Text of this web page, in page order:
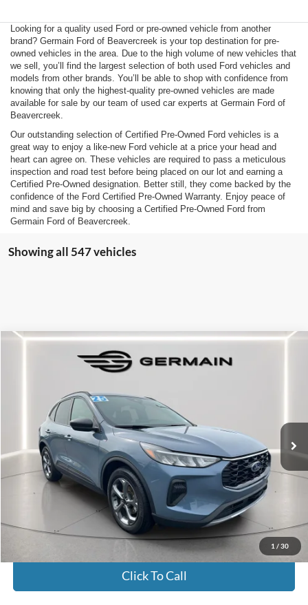
Looking for a quality used Ford or pre-owned vehicle from another
brand? Germain Ford of Beavercreek is your top destination for pre-
owned vehicles in the area. Due to the high volume of new vehicles that
we sell, you’ll find the largest selection of both used Ford vehicles and
models from other brands. You’ll be able to shop with confidence from
knowing that only the highest-quality pre-owned vehicles are made
available for sale by our team of used car experts at Germain Ford of
Beavercreek.
Our outstanding selection of Certified Pre-Owned Ford vehicles is a
great way to enjoy a like-new Ford vehicle at a price your head and
heart can agree on. These vehicles are required to pass a meticulous
inspection and road test before being placed on our lot and earning a
Certified Pre-Owned designation. Better still, they come backed by the
confidence of the Ford Certified Pre-Owned Warranty. Enjoy peace of
mind and save big by choosing a Certified Pre-Owned Ford from
Germain Ford of Beavercreek.
Showing all 547 vehicles
1 / 30
Ford EscapeST-Line
1FMCU0MN5SUA03247Stock:
Available 16,039 mi Int.
$26,146
INTERNET PRICE
Less
Market Value:
$25,698
Documentation Fee:
+$398
Electronic Titling Fee:
Featured Price:
$26,146
Click To Call
Compare Vehicle